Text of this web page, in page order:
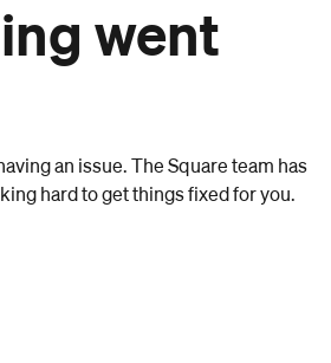
went
an issue. The Square team has
hard to get things fixed for you.